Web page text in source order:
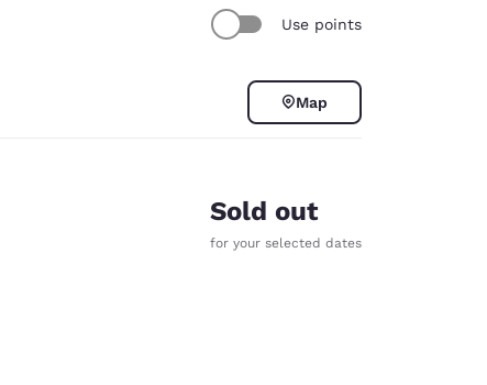
Use points
Map
Sold out
for your selected dates